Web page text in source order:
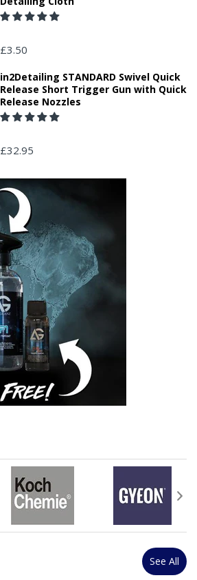
£3.50
in2Detailing STANDARD Swivel Quick
Release Short Trigger Gun with Quick
Release Nozzles
£32.95
See All